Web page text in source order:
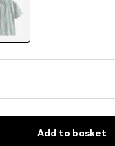
Add to basket